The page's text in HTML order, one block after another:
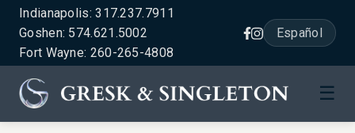
Indianapolis: 317.237.7911
Goshen: 574.621.5002
Fort Wayne: 260-265-4808
Español
☰